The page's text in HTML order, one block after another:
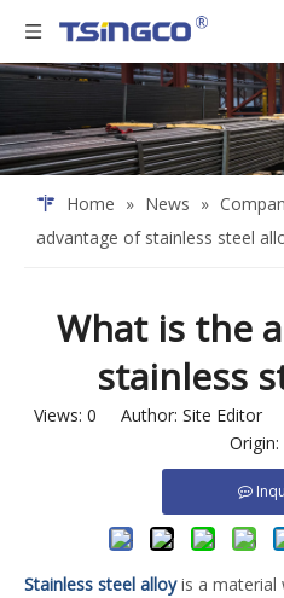
Home » News »
advantage of stainless steel
What is the
stainless
Views: 0 Author: Site Editor
Origin:
Stainless steel alloyis a material